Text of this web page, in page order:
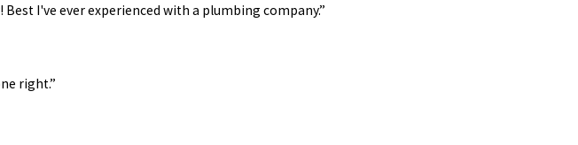
I've ever experienced with a plumbing company.”
it was super! Best I've ever experienced with a plumbing company. Mr. Brooks, who arranged the appointment, was so
right.”